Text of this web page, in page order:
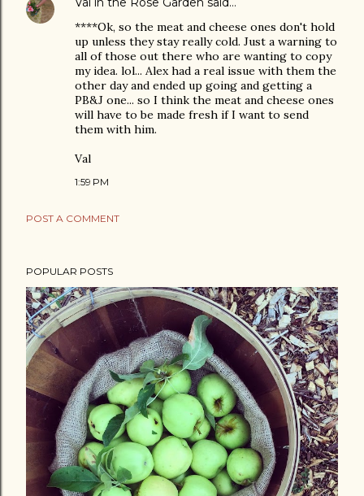
****Ok, so the meat and cheese ones don't hold
up unless they stay really cold. Just a warning to
all of those out there who are wanting to copy
my idea. lol... Alex had a real issue with them the
other day and ended up going and getting a
PB&J one... so I think the meat and cheese ones
will have to be made fresh if I want to send
them with him.
Val
1:59 PM
POST A COMMENT
POPULAR POSTS